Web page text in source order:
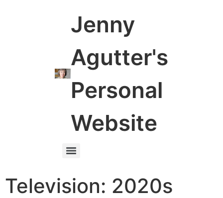
Jenny
Agutter's
Personal
Website
Television: 2020s